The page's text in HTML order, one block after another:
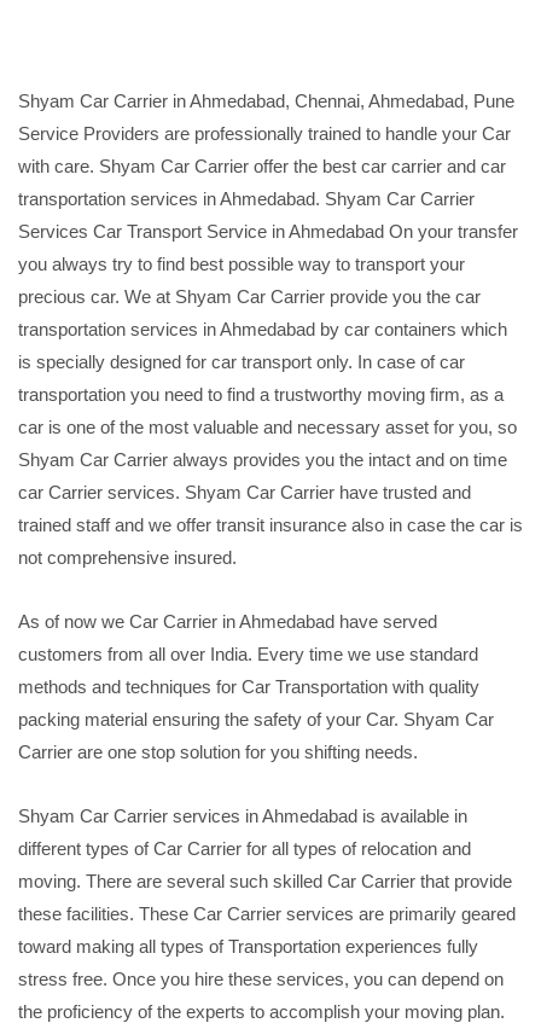
Shyam Car Carrier in Ahmedabad, Chennai, Ahmedabad, Pune
Service Providers are professionally trained to handle your Car
with care. Shyam Car Carrier offer the best car carrier and car
transportation services in Ahmedabad. Shyam Car Carrier
Services Car Transport Service in Ahmedabad On your transfer
you always try to find best possible way to transport your
precious car. We at Shyam Car Carrier provide you the car
transportation services in Ahmedabad by car containers which
is specially designed for car transport only. In case of car
transportation you need to find a trustworthy moving firm, as a
car is one of the most valuable and necessary asset for you, so
Shyam Car Carrier always provides you the intact and on time
car Carrier services. Shyam Car Carrier have trusted and
trained staff and we offer transit insurance also in case the car is
not comprehensive insured.
As of now we Car Carrier in Ahmedabad have served
customers from all over India. Every time we use standard
methods and techniques for Car Transportation with quality
packing material ensuring the safety of your Car. Shyam Car
Carrier are one stop solution for you shifting needs.
Shyam Car Carrier services in Ahmedabad is available in
different types of Car Carrier for all types of relocation and
moving. There are several such skilled Car Carrier that provide
these facilities. These Car Carrier services are primarily geared
toward making all types of Transportation experiences fully
stress free. Once you hire these services, you can depend on
the proficiency of the experts to accomplish your moving plan.